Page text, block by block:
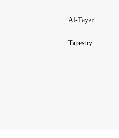
Al-Tayer
Tapestry